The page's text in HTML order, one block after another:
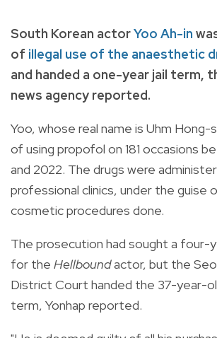
South Korean actorYoo Ah-in
of illegal use of the anaesthetic
and handed a one-year jail term,
news agency reported.
Yoo, whose real name is Uhm Hong-
of using propofol on 181 occasions
and 2022. The drugs were
professional clinics, under the guise
cosmetic procedures done.
The prosecution had sought a four-
for the Hellboundactor, but the
District Court handed the 37-year-
term, Yonhap reported.